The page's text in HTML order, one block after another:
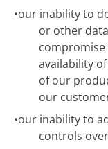
•our inability to
or other
availability
of our
our
•our inability to
controls